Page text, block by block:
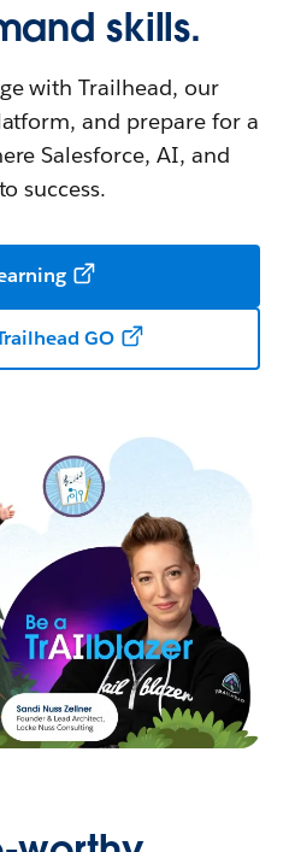
skills.
with Trailhead, our
and prepare for a
Salesforce, AI, and
success.
GO